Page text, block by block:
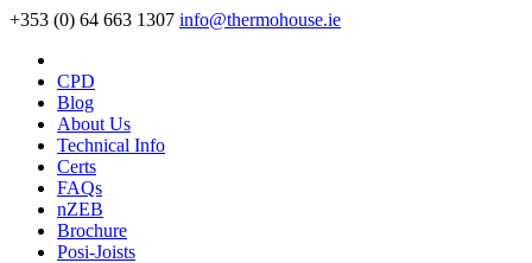
+353 (0) 64 663 1307 info@thermohouse.ie
CPD
Blog
About Us
Technical Info
Certs
FAQs
nZEB
Brochure
Posi-Joists